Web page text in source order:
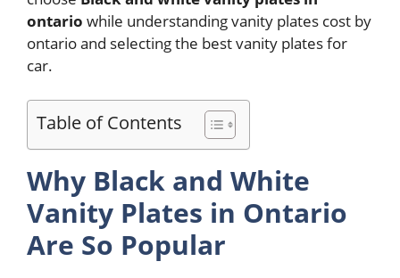
ontario while understanding vanity plates cost by
ontario and selecting the best vanity plates for
car.
Table of Contents
Why Black and White
Vanity Plates in Ontario
Are So Popular